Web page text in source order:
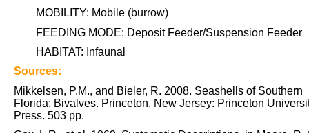
MOBILITY: Mobile (burrow)
FEEDING MODE: Deposit Feeder/Suspension Feeder
HABITAT: Infaunal
Sources:
Mikkelsen, P.M., and Bieler, R. 2008. Seashells of Southern
Florida: Bivalves. Princeton, New Jersey: Princeton
Press. 503 pp.